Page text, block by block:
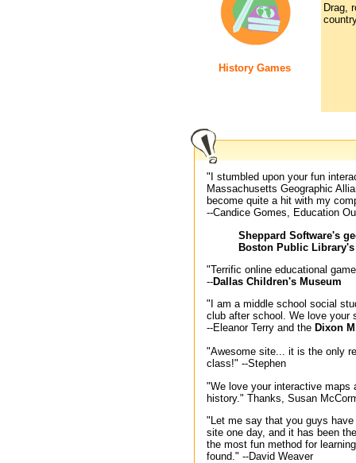
Drag,
History Games
"I stumbled upon your fun
Massachusetts Geographic
become quite a hit with my
--Candice Gomes, Education
Sheppard Software's
Boston Public
"Terrific online educational
--Dallas Children's Museum
"I am a middle school social
club after school. We love your
--Eleanor Terry and the Dixon
"Awesome site... it is the only
class!" --Stephen
"We love your interactive maps
history." Thanks, Susan
"Let me say that you guys
site one day, and it has been
the most fun method for
found." --David Weaver